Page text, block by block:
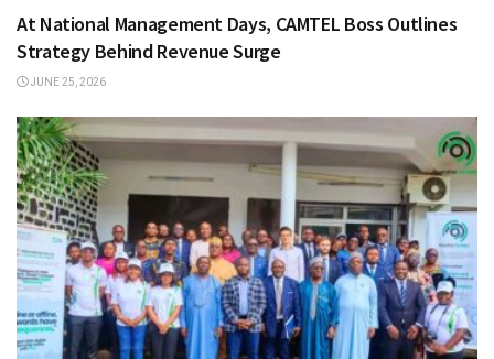
At National Management Days, CAMTEL Boss Outlines
Strategy Behind Revenue Surge
JUNE 25, 2026